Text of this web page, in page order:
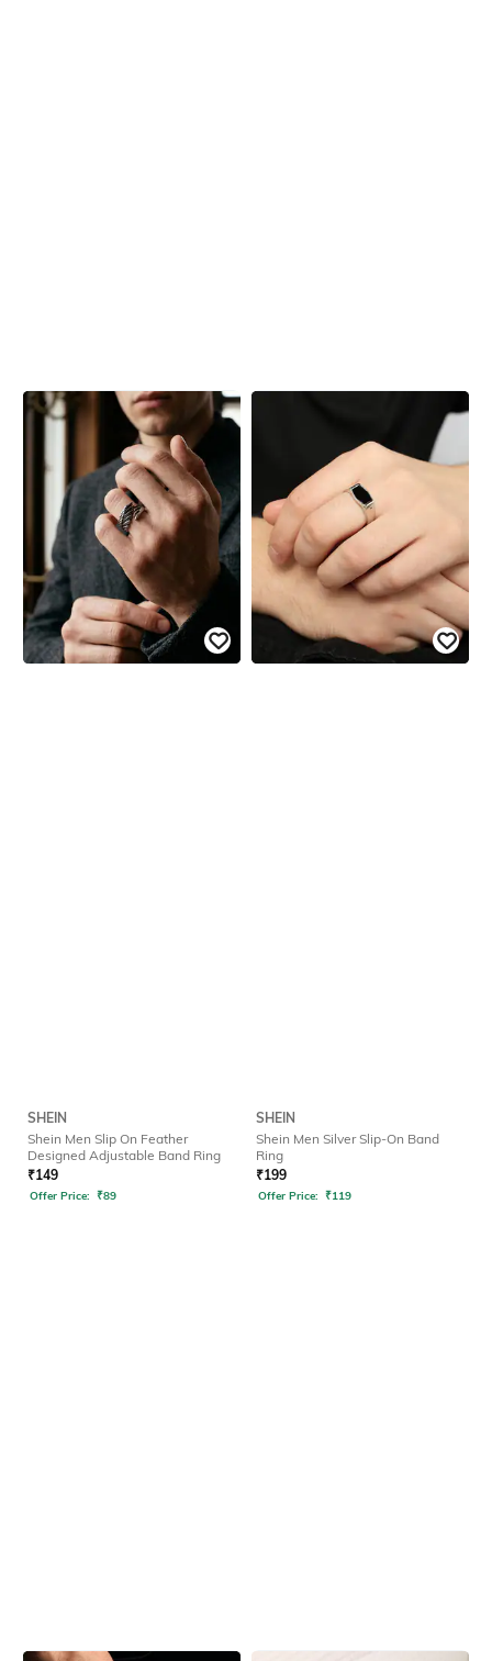
SHEIN
Shein Men Slip On Feather
Designed Adjustable Band Ring
₹149
Offer Price: ₹89
SHEIN
Shein Men Silver Slip-On Band
Ring
₹199
Offer Price: ₹119